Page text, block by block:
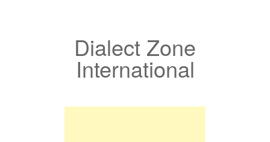
Dialect Zone
International